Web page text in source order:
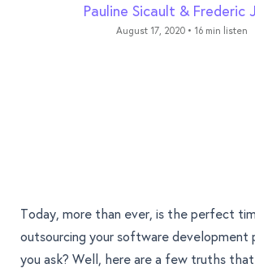
Pauline Sicault & Frederic
August 17, 2020 • 16 min listen
Today, more than ever, is the perfect
outsourcing your software development
you ask? Well, here are a few truths